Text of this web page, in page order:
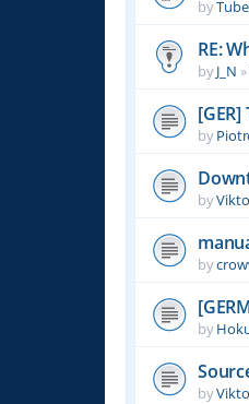
by
RE:
byJ_N »
by
by
by
by
by